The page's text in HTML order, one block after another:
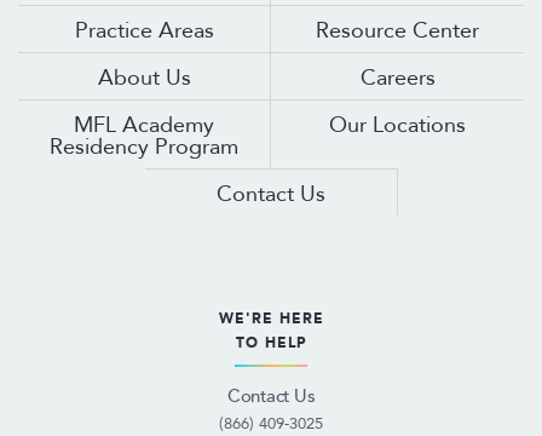
Practice Areas
Resource Center
About Us
Careers
MFL Academy
Residency Program
Our Locations
Contact Us
WE'RE HERE
TO HELP
Contact Us
(866) 409-3025